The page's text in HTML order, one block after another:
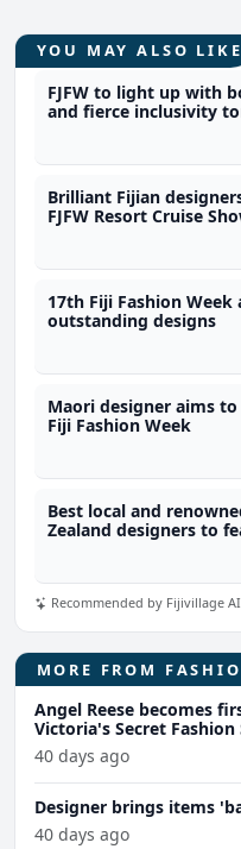
YOU MAY ALSO LIKE
FJFW to light up with
and fierce inclusivity
Brilliant Fijian
FJFW Resort Cruise
17th Fiji Fashion
outstanding designs
Maori designer aims
Fiji Fashion Week
Best local and
Zealand designers to
Recommended by Fijivillage
MORE FROM
Angel Reese becomes
Victoria's Secret Fashion
40 days ago
Designer brings items
40 days ago